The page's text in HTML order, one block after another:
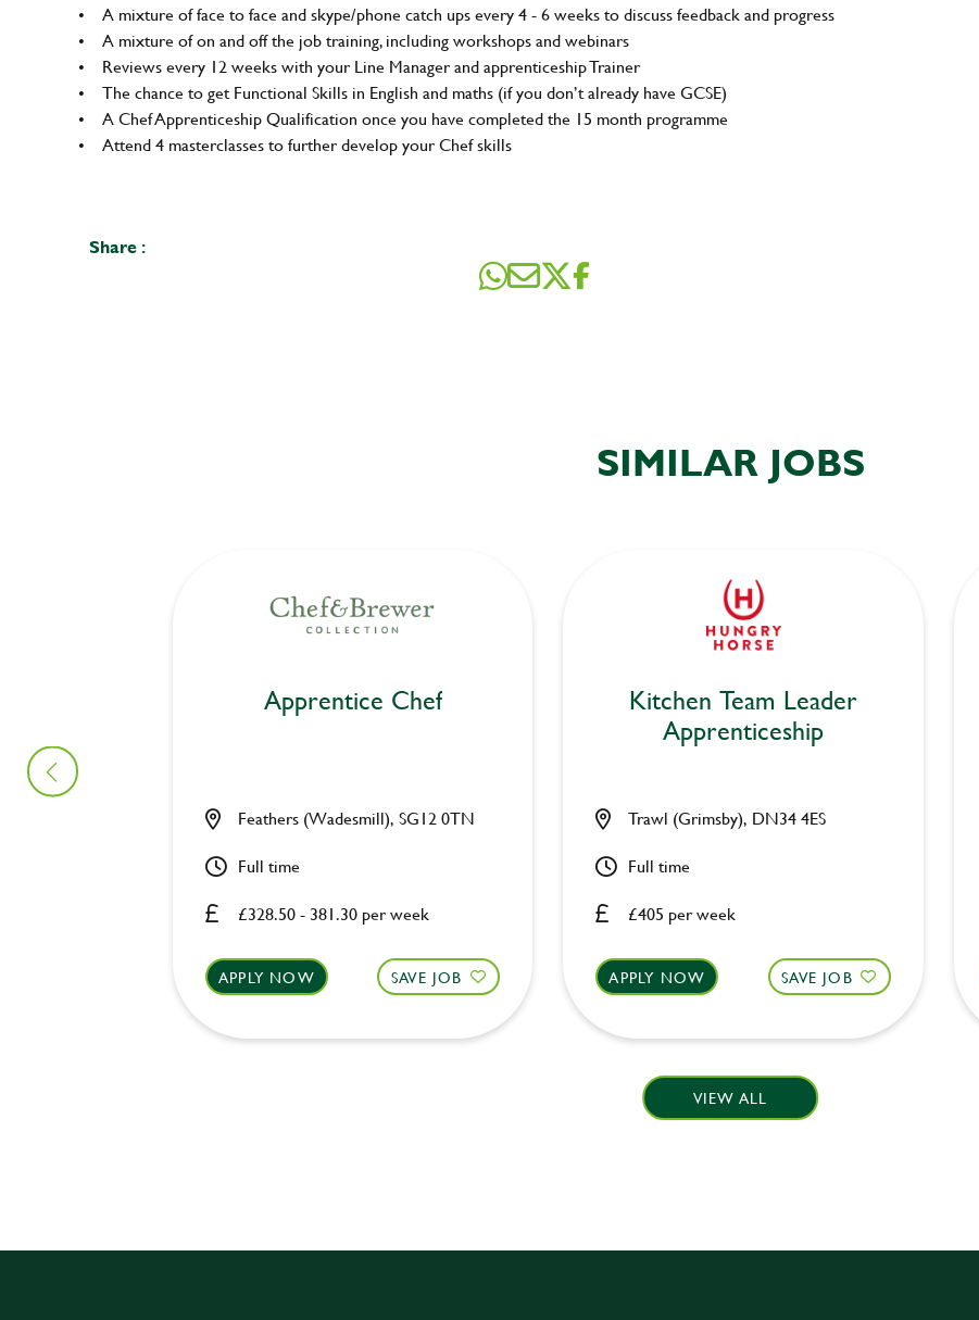
• A mixture of face to face and skype/phone catch ups every 4 - 6 weeks to discuss feedback and progress
• A mixture of on and off the job training, including workshops and webinars
• Reviews every 12 weeks with your Line Manager and apprenticeship Trainer
• The chance to get Functional Skills in English and maths (if you don’t already have GCSE)
• A Chef Apprenticeship Qualification once you have completed the 15 month programme
• Attend 4 masterclasses to further develop your Chef skills
Share :
SIMILAR JOBS
Apprentice Chef
£328.50 - 381.30 per week
Feathers (Wadesmill), SG12 0TN
Full time
APPLY NOW SAVE JOB
Kitchen Team Leader
Apprenticeship
£405 per week
Trawl (Grimsby), DN34 4ES
Full time
APPLY NOW SAVE JOB
VIEW ALL